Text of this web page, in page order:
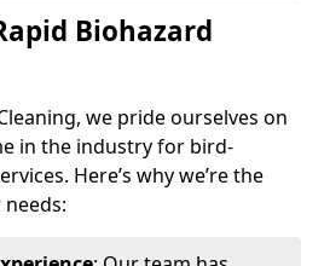
Biohazard
we pride ourselves on
in the industry for bird-
Here’s why we’re the